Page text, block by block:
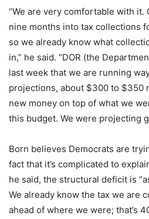
“We are very comfortable with it.
nine months into tax collections
so we already know what
in,” he said. “DOR (the
last week that we are running
projections, about $300 to $350
new money on top of what we
this budget. We were projecting
Born believes Democrats are
fact that it’s complicated to
he said, the structural deficit is
We already know the tax we are
ahead of where we were; that’s